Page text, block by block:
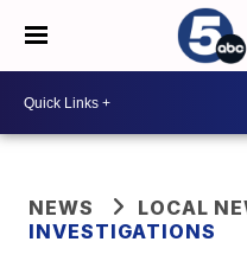
NEWS
LOCAL
INVESTIGATIONS